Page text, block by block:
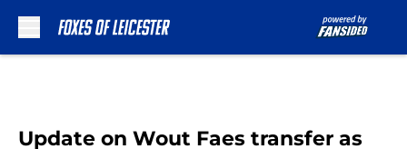
Update on Wout Faes transfer as